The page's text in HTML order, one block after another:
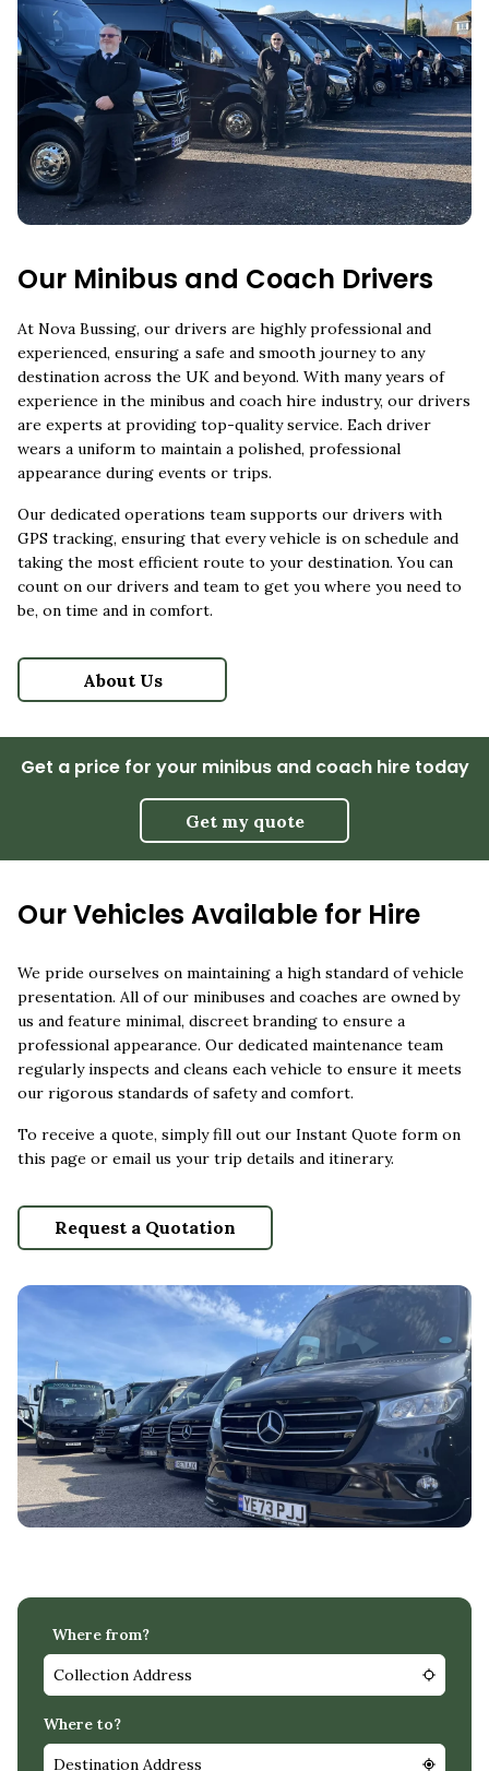
Our Minibus and Coach Drivers
At Nova Bussing, our drivers are highly professional and
experienced, ensuring a safe and smooth journey to any
destination across the UK and beyond. With many years of
experience in the minibus and coach hire industry, our drivers
are experts at providing top-quality service. Each driver
wears a uniform to maintain a polished, professional
appearance during events or trips.
Our dedicated operations team supports our drivers with
GPS tracking, ensuring that every vehicle is on schedule and
taking the most efficient route to your destination. You can
count on our drivers and team to get you where you need to
be, on time and in comfort.
About Us
Get a price for your minibus and coach hire today
Get my quote
Our Vehicles Available for Hire
We pride ourselves on maintaining a high standard of vehicle
presentation. All of our minibuses and coaches are owned by
us and feature minimal, discreet branding to ensure a
professional appearance. Our dedicated maintenance team
regularly inspects and cleans each vehicle to ensure it meets
our rigorous standards of safety and comfort.
To receive a quote, simply fill out our Instant Quote form on
this page or email us your trip details and itinerary.
Request a Quotation
Where from?
Where to?